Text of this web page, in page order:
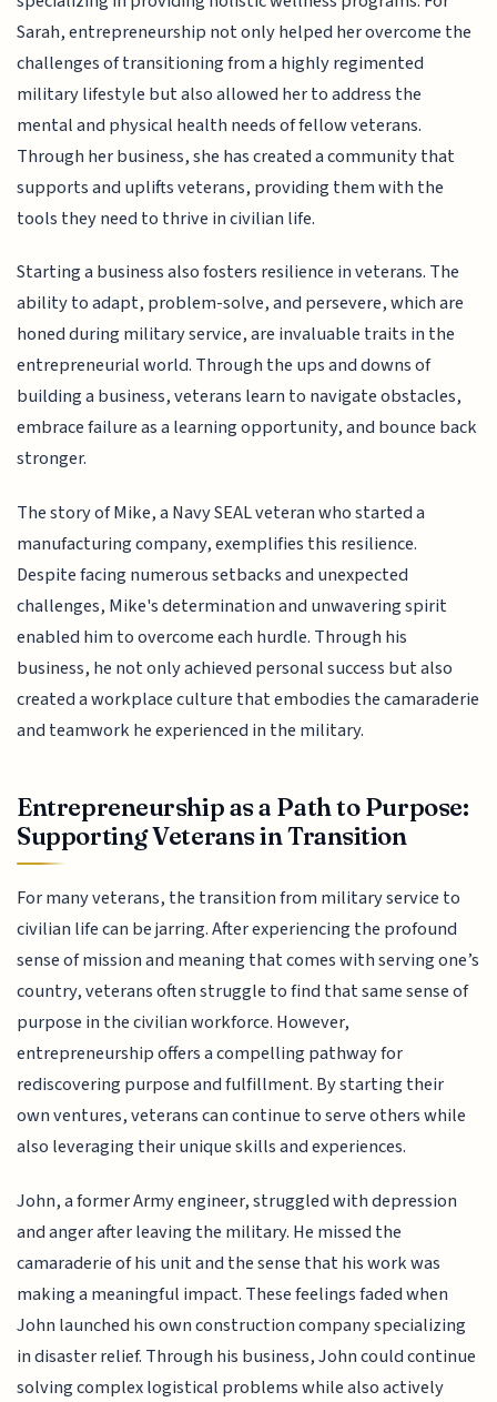
Sarah, entrepreneurship not only helped her overcome the
challenges of transitioning from a highly regimented
military lifestyle but also allowed her to address the
mental and physical health needs of fellow veterans.
Through her business, she has created a community that
supports and uplifts veterans, providing them with the
tools they need to thrive in civilian life.
Starting a business also fosters resilience in veterans. The
ability to adapt, problem-solve, and persevere, which are
honed during military service, are invaluable traits in the
entrepreneurial world. Through the ups and downs of
building a business, veterans learn to navigate obstacles,
embrace failure as a learning opportunity, and bounce back
stronger.
The story of Mike, a Navy SEAL veteran who started a
manufacturing company, exemplifies this resilience.
Despite facing numerous setbacks and unexpected
challenges, Mike's determination and unwavering spirit
enabled him to overcome each hurdle. Through his
business, he not only achieved personal success but also
created a workplace culture that embodies the camaraderie
and teamwork he experienced in the military.
Entrepreneurship as a Path to Purpose:
Supporting Veterans in Transition
For many veterans, the transition from military service to
civilian life can be jarring. After experiencing the profound
sense of mission and meaning that comes with serving one’s
country, veterans often struggle to find that same sense of
purpose in the civilian workforce. However,
entrepreneurship offers a compelling pathway for
rediscovering purpose and fulfillment. By starting their
own ventures, veterans can continue to serve others while
also leveraging their unique skills and experiences.
John, a former Army engineer, struggled with depression
and anger after leaving the military. He missed the
camaraderie of his unit and the sense that his work was
making a meaningful impact. These feelings faded when
John launched his own construction company specializing
in disaster relief. Through his business, John could continue
solving complex logistical problems while also actively